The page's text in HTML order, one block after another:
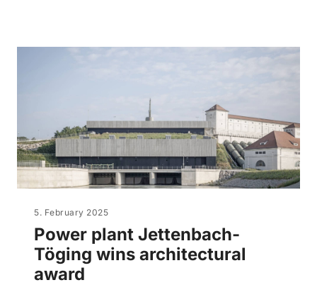
5. February 2025
Power plant Jettenbach-
Töging wins architectural
award